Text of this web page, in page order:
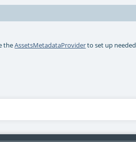
theAssetsMetadataProviderto set up needed